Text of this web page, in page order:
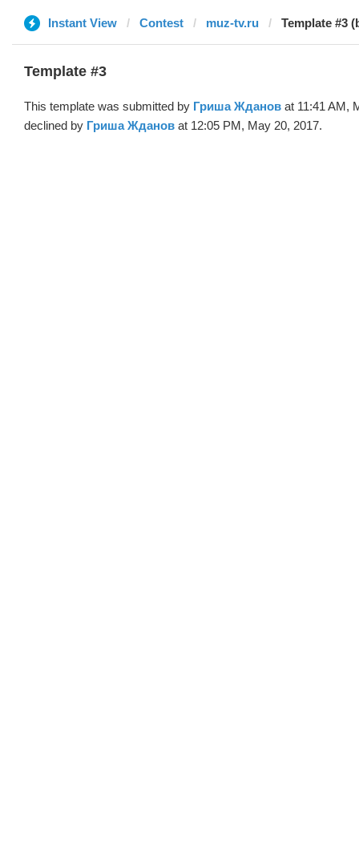
Instant View Contest muz-tv.ru Template #3
Template #3
This template was submitted by Гриша Жданов at 11:41 AM,
declined by Гриша Жданов at 12:05 PM, May 20, 2017.